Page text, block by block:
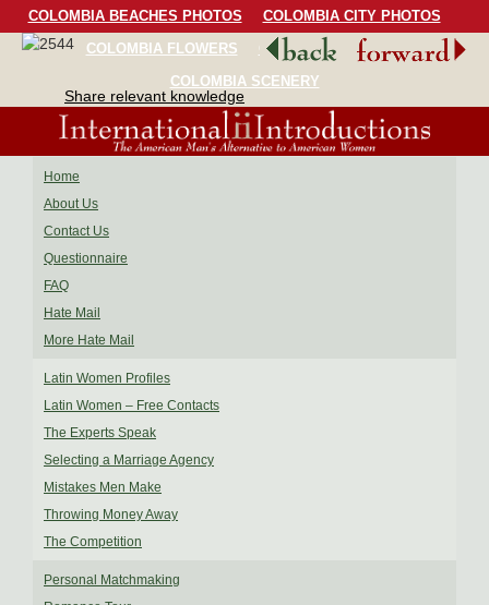
COLOMBIA BEACHES PHOTOS
COLOMBIA CITY PHOTOS
COLOMBIA FLOWERS
COLOMBIA BIRDS
COLOMBIA SCENERY
Share relevant knowledge
Home
About Us
Contact Us
Questionnaire
FAQ
Hate Mail
More Hate Mail
Latin Women Profiles
Latin Women – Free Contacts
The Experts Speak
Selecting a Marriage Agency
Mistakes Men Make
Throwing Money Away
The Competition
Personal Matchmaking